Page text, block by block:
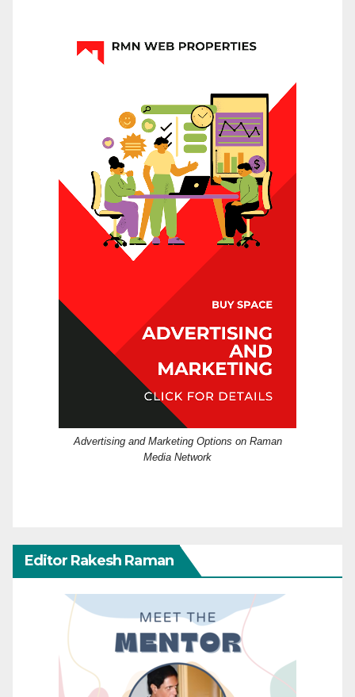
Advertising and Marketing Options on Raman
Media Network
Editor Rakesh Raman